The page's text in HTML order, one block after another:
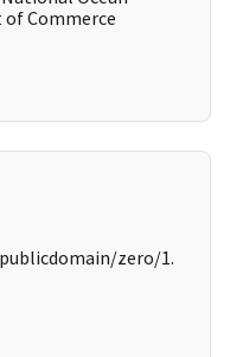
of Commerce
zero/1.